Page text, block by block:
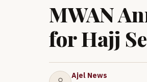
MWAN
for Hajj
Ajel News